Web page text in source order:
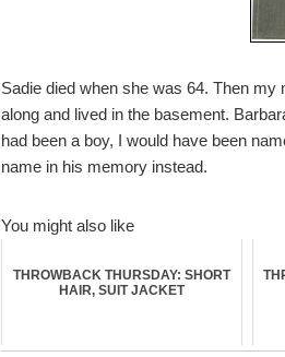
Sadie died when she was 64. Then
along and lived in the basement.
had been a boy, I would have been
name in his memory instead.
You might also like
THROWBACK THURSDAY: SHORT
HAIR, SUIT JACKET